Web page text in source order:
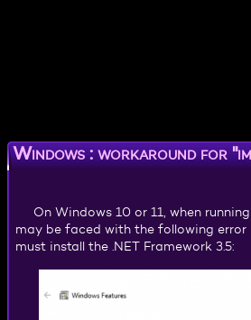
Windows : workaround for
On Windows 10 or 11, when
may be faced with the following
must install the .NET Framework 3.5: